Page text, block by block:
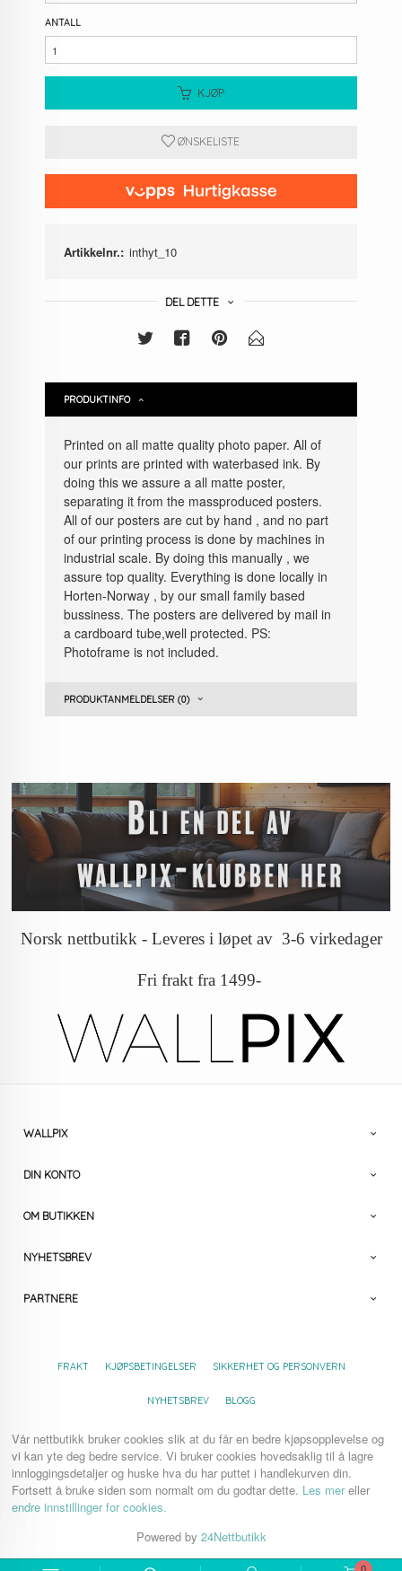
ANTALL
KJØP
ØNSKELISTE
Artikkelnr.: inthyt_10
DEL DETTE
PRODUKTINFO
Printed on all matte quality photo paper. All of
our prints are printed with waterbased ink. By
doing this we assure a all matte poster,
separating it from the massproduced posters.
All of our posters are cut by hand , and no part
of our printing process is done by machines in
industrial scale. By doing this manually , we
assure top quality. Everything is done locally in
Horten-Norway , by our small family based
bussiness. The posters are delivered by mail in
a cardboard tube,well protected. PS:
Photoframe is not included.
PRODUKTANMELDELSER (0)
Norsk nettbutikk - Leveres i løpet av 3-6 virkedager
Fri frakt fra 1499-
WALLPIX
DIN KONTO
OM BUTIKKEN
NYHETSBREV
PARTNERE
FRAKT KJØPSBETINGELSER SIKKERHET OG PERSONVERN
NYHETSBREV BLOGG
Vår nettbutikk bruker cookies slik at du får en bedre kjøpsopplevelse og
vi kan yte deg bedre service. Vi bruker cookies hovedsaklig til å lagre
innloggingsdetaljer og huske hva du har puttet i handlekurven din.
Fortsett å bruke siden som normalt om du godtar dette. Les mereller
endre innstillinger for cookies.
Powered by 24Nettbutikk